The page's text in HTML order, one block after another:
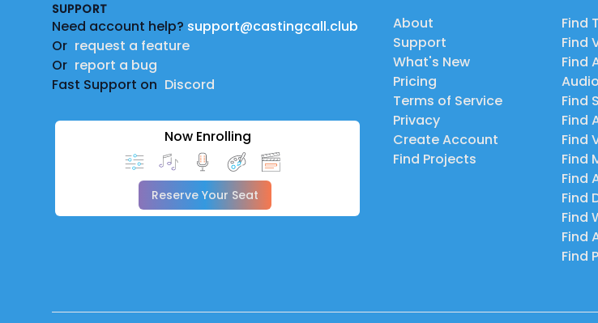
SUPPORT
Need account help? support@castingcall.club
Or request a feature
Or report a bug
Fast Support on Discord
Now Enrolling
Reserve Your Seat
About
Support
What's New
Pricing
Terms of Service
Privacy
Create Account
Find Projects
Find
Find
Find
Find
Find
Find
Find
Find
Find
Find
Find
Find